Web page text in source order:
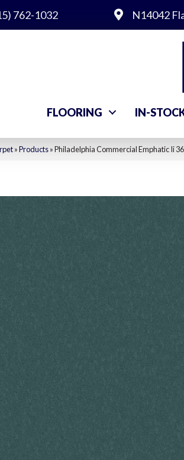
762-1032 N14042
FLOORING IN-
»Products»Philadelphia Commercial Emphatic Ii